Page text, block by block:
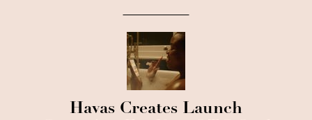
Havas Creates Launch